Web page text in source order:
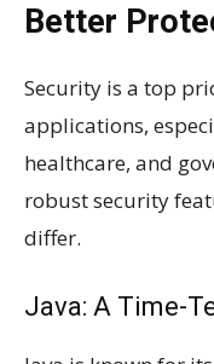
Better
Security is a top
applications,
healthcare, and
robust security
differ.
Java: A Time-